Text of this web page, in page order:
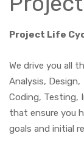
Project Life
We drive you all
Analysis, Design,
Coding, Testing,
that ensure you
goals and initial